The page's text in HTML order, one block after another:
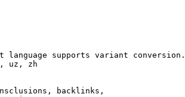
language supports variant conversion.
uz, zh
backlinks,